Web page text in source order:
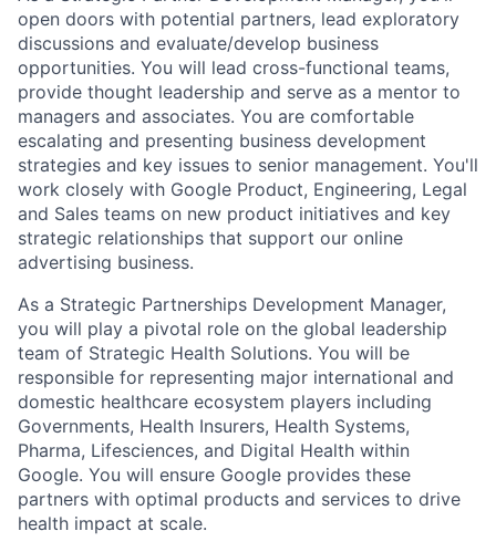
open doors with potential partners, lead exploratory
discussions and evaluate/develop business
opportunities. You will lead cross-functional teams,
provide thought leadership and serve as a mentor to
managers and associates. You are comfortable
escalating and presenting business development
strategies and key issues to senior management. You'll
work closely with Google Product, Engineering, Legal
and Sales teams on new product initiatives and key
strategic relationships that support our online
advertising business.
As a Strategic Partnerships Development Manager,
you will play a pivotal role on the global leadership
team of Strategic Health Solutions. You will be
responsible for representing major international and
domestic healthcare ecosystem players including
Governments, Health Insurers, Health Systems,
Pharma, Lifesciences, and Digital Health within
Google. You will ensure Google provides these
partners with optimal products and services to drive
health impact at scale.